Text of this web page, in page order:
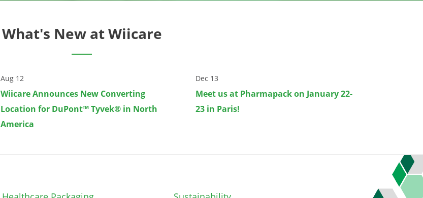
What's New at Wiicare
Aug 12
Wiicare Announces New Converting
Location for DuPont™ Tyvek® in North
America
Dec 13
Meet us at Pharmapack on January 22-
23 in Paris!